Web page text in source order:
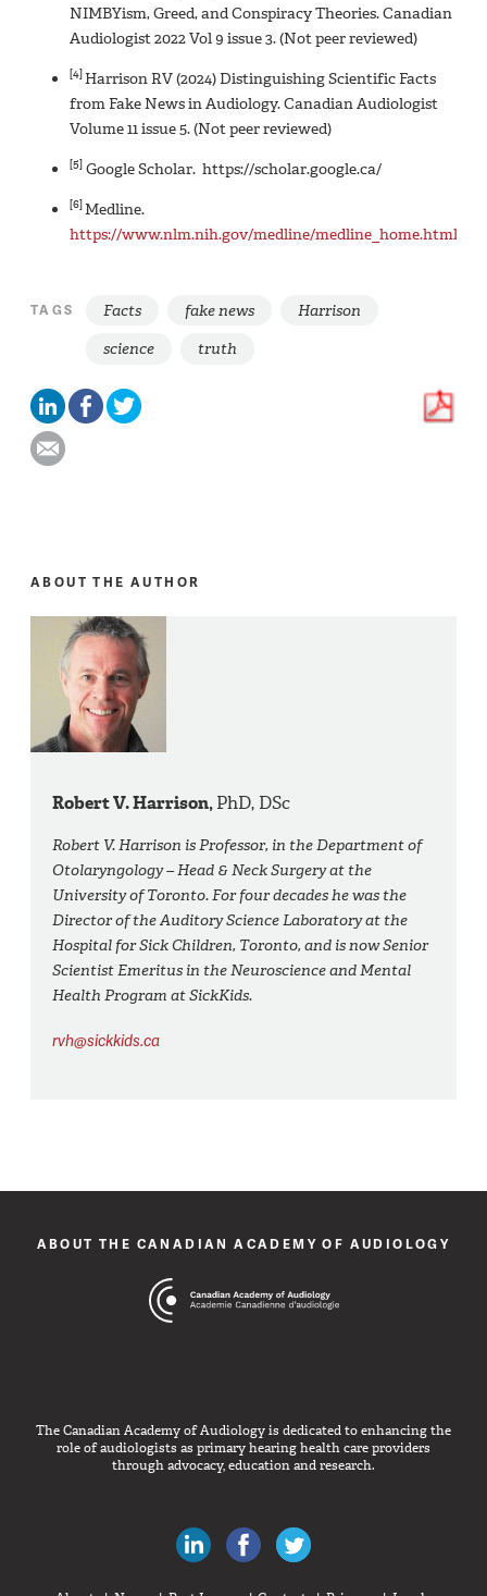
NIMBYism, Greed, and Conspiracy Theories. Canadian
Audiologist 2022 Vol 9 issue 3. (Not peer reviewed)
[4]Harrison RV (2024) Distinguishing Scientific Facts
from Fake News in Audiology. Canadian Audiologist
Volume 11 issue 5. (Not peer reviewed)
[5]Google Scholar. https://scholar.google.ca/
[6]Medline.
https://www.nlm.nih.gov/medline/medline_home.html
TAGS Facts fake news
Harrison
science
truth
ABOUT THE AUTHOR
Robert V. Harrison,PhD, DSc
Robert V. Harrison is Professor, in the Department of
Otolaryngology – Head & Neck Surgery at the
University of Toronto. For four decades he was the
Director of the Auditory Science Laboratory at the
Hospital for Sick Children, Toronto, and is now Senior
Scientist Emeritus in the Neuroscience and Mental
Health Program at SickKids.
rvh@sickkids.ca
ABOUT THE CANADIAN ACADEMY OF AUDIOLOGY
The Canadian Academy of Audiology is dedicated to enhancing the
role of audiologists as primary hearing health care providers
through advocacy, education and research.
Canadian Audiologists on LinkedIn
Like Canadian Audiologists on